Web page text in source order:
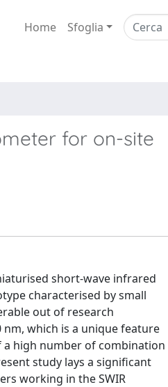
Home Sfoglia
for on-site
short-wave infrared
characterised by small
out of research
which is a unique feature
high number of combination
study lays a significant
working in the SWIR